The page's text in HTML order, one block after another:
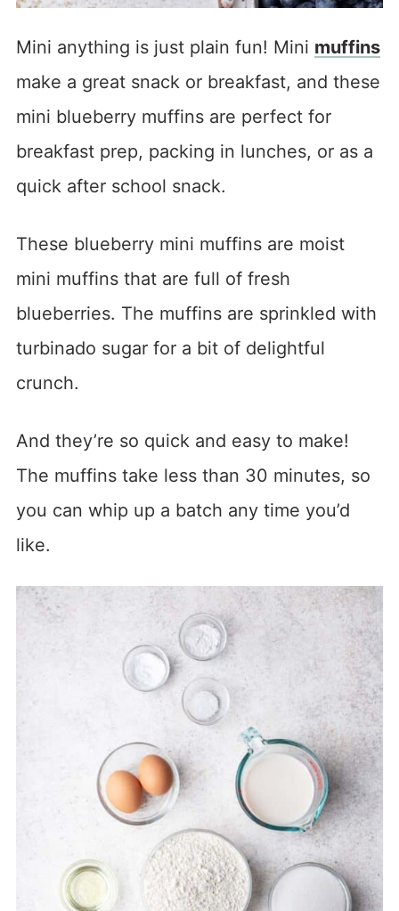
Mini anything is just plain fun! Mini muffins
make a great snack or breakfast, and these
mini blueberry muffins are perfect for
breakfast prep, packing in lunches, or as a
quick after school snack.
These blueberry mini muffins are moist
mini muffins that are full of fresh
blueberries. The muffins are sprinkled with
turbinado sugar for a bit of delightful
crunch.
And they’re so quick and easy to make!
The muffins take less than 30 minutes, so
you can whip up a batch any time you’d
like.